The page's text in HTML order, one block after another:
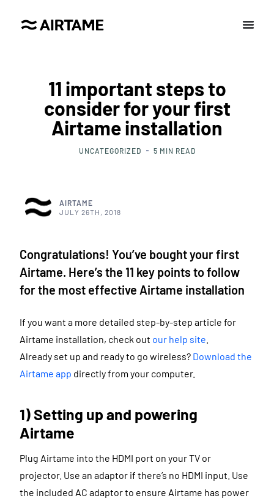
11 important steps to
consider for your first
Airtame installation
UNCATEGORIZED 5 MIN READ
AIRTAME
JULY 26TH, 2018
Congratulations! You’ve bought your first
Airtame. Here’s the 11 key points to follow
for the most effective Airtame installation
If you want a more detailed step-by-step article for
Airtame installation, check out our help site
Already set up and ready to go wireless? Download the
Airtame app directly from your computer.
1) Setting up and powering
Airtame
Plug Airtame into the HDMI port on your TV or
projector. Use an adaptor if there’s no HDMI input. Use
the included AC adaptor to ensure Airtame has power